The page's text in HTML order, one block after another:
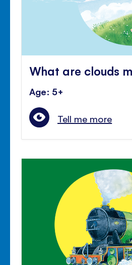
What are clouds
Age: 5+
Tell me more